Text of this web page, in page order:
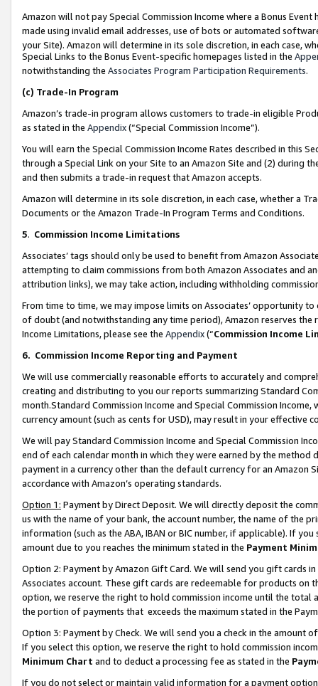
Amazon will not pay Special Commission Income where a Bonus
made using invalid email addresses, use of bots or automated
your Site). Amazon will determine in its sole discretion, in each case,
Special Links to the Bonus Event-specific homepages listed in the
notwithstanding the Associates Program Participation Requirements.
(c) Trade-In Program
Amazon’s trade-in program allows customers to trade-in eligible
as stated in the Appendix(“Special Commission Income”).
You will earn the Special Commission Income Rates described in this
through a Special Link on your Site to an Amazon Site and (2) during
and then submits a trade-in request that Amazon accepts.
Amazon will determine in its sole discretion, in each case, whether a
Documents or the Amazon Trade-In Program Terms and Conditions.
5. Commission Income Limitations
Associates’ tags should only be used to benefit from Amazon
attempting to claim commissions from both Amazon Associates and
attribution links), we may take action, including withholding
From time to time, we may impose limits on Associates’ opportunity
of doubt (and notwithstanding any time period), Amazon reserves
Income Limitations, please see the Appendix(“Commission Income
6. Commission Income Reporting and Payment
We will use commercially reasonable efforts to accurately and
creating and distributing to you our reports summarizing Standard
month.Standard Commission Income and Special Commission
currency amount (such as cents for USD), may result in your
We will pay Standard Commission Income and Special Commission
end of each calendar month in which they were earned by the
payment in a currency other than the default currency for an Amazon
accordance with Amazon’s operating standards.
Option 1: Payment by Direct Deposit. We will directly deposit the
us with the name of your bank, the account number, the name of the
information (such as the ABA, IBAN or BIC number, if applicable). If
amount due to you reaches the minimum stated in the Payment
Option 2: Payment by Amazon Gift Card. We will send you gift cards
Associates account. These gift cards are redeemable for products
option, we reserve the right to hold commission income until the total
the portion of payments that exceeds the maximum stated in the
Option 3: Payment by Check. We will send you a check in the amount
If you select this option, we reserve the right to hold commission
Minimum Chart and to deduct a processing fee as stated in the
If you do not select or maintain valid information for a payment